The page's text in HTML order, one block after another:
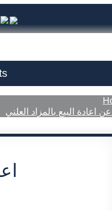
عن اعادة البيع بالمزاد العلني